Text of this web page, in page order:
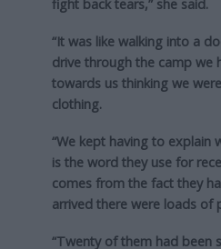
fight back tears,” she said.
“It was like walking into a
drive through the camp we
towards us thinking we
clothing.
“We kept having to explain
is the word they use for
comes from the fact they
arrived there were loads of
“Twenty of them had been